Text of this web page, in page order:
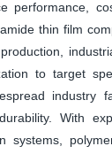
performance,
thin film
to target
industry
With
systems,